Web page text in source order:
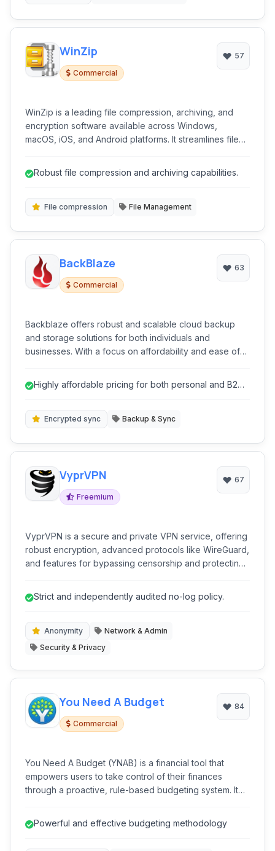
WinZip
Commercial
57
WinZip is a leading file compression, archiving, and
encryption software available across Windows,
macOS, iOS, and Android platforms. It streamlines file
features through encryption.
Robust file compression and archiving capabilities.
File compression File Management
BackBlaze
Commercial
63
Backblaze offers robust and scalable cloud backup
and storage solutions for both individuals and
businesses. With a focus on affordability and ease of
valuable files.
Highly affordable pricing for both personal and B2
Encrypted sync Backup & Sync
VyprVPN
Freemium
67
VyprVPN is a secure and private VPN service, offering
robust encryption, advanced protocols like WireGuard,
and features for bypassing censorship and protecting
Strict and independently audited no-log policy.
Anonymity
Network & Admin
Security & Privacy
You Need A Budget
Commercial
84
You Need A Budget (YNAB) is a financial tool that
empowers users to take control of their finances
through a proactive, rule-based budgeting system. It
the paycheck-to-paycheck cycle and achieve financial
Powerful and effective budgeting methodology